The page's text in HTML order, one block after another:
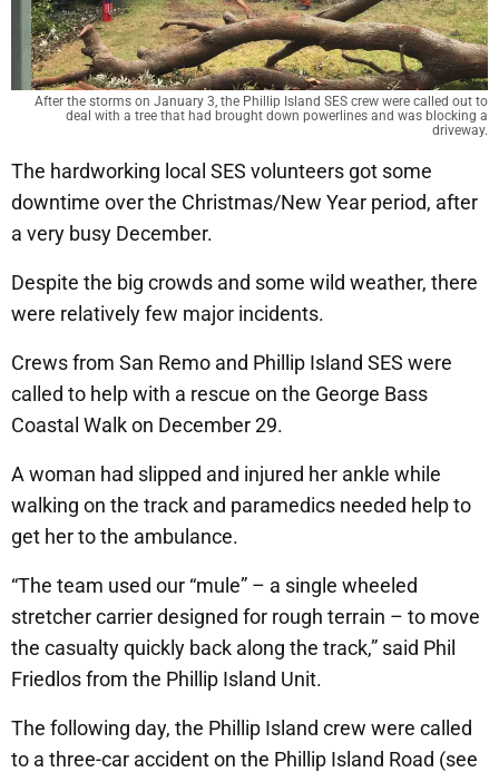
After the storms on January 3, the Phillip Island SES crew were called out to
deal with a tree that had brought down powerlines and was blocking a
driveway.
The hardworking local SES volunteers got some
downtime over the Christmas/New Year period, after
a very busy December.
Despite the big crowds and some wild weather, there
were relatively few major incidents.
Crews from San Remo and Phillip Island SES were
called to help with a rescue on the George Bass
Coastal Walk on December 29.
A woman had slipped and injured her ankle while
walking on the track and paramedics needed help to
get her to the ambulance.
“The team used our “mule” – a single wheeled
stretcher carrier designed for rough terrain – to move
the casualty quickly back along the track,” said Phil
Friedlos from the Phillip Island Unit.
The following day, the Phillip Island crew were called
to a three-car accident on the Phillip Island Road (see